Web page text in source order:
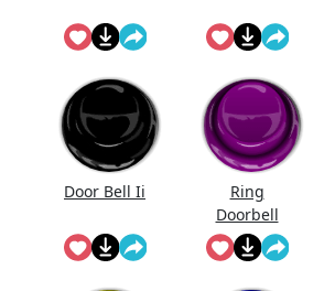
Door Bell Ii
Ring
Doorbell
Sound Mp3